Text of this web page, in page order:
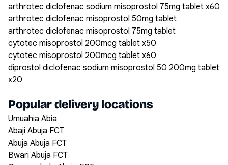
arthrotec diclofenac sodium misoprostol 75mg tablet x60
arthrotec diclofenac misoprostol 50mg tablet
arthrotec diclofenac misoprostol 75mg tablet
cytotec misoprostol 200mcg tablet x50
cytotec misoprostol 200mcg tablet x60
diprostol diclofenac sodium misoprostol 50 200mg tablet
x20
Popular delivery locations
Umuahia Abia
Abaji Abuja FCT
Abuja Abuja FCT
Bwari Abuja FCT